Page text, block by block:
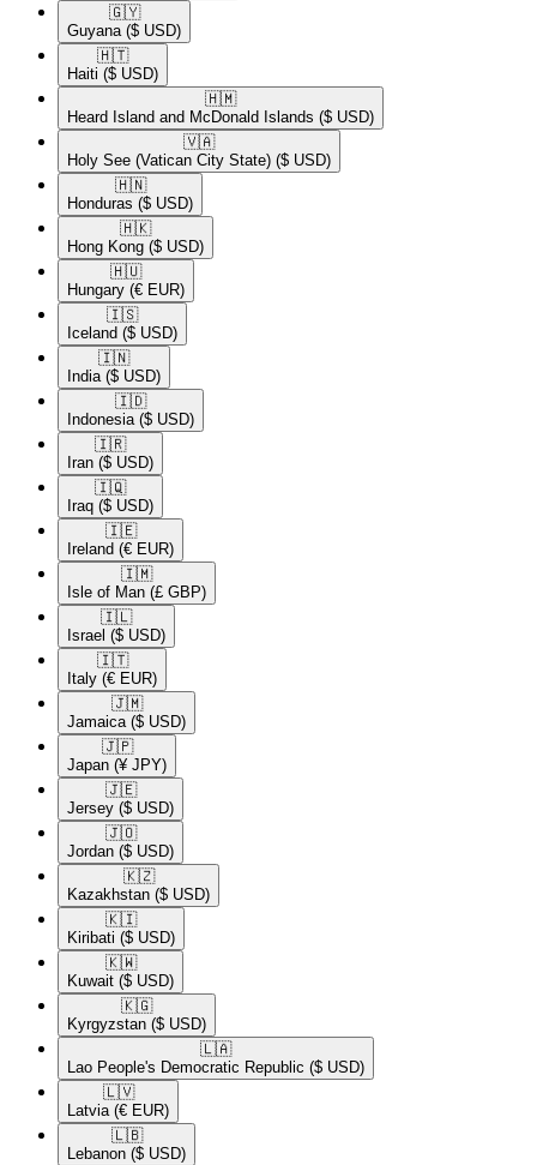
🇬🇾​
Guyana ($ USD)
🇭🇹​
Haiti ($ USD)
🇭🇲​
Heard Island and McDonald Islands ($ USD)
🇻🇦​
Holy See (Vatican City State) ($ USD)
🇭🇳​
Honduras ($ USD)
🇭🇰​
Hong Kong ($ USD)
🇭🇺​
Hungary (€ EUR)
🇮🇸​
Iceland ($ USD)
🇮🇳​
India ($ USD)
🇮🇩​
Indonesia ($ USD)
🇮🇷​
Iran ($ USD)
🇮🇶​
Iraq ($ USD)
🇮🇪​
Ireland (€ EUR)
🇮🇲​
Isle of Man (£ GBP)
🇮🇱​
Israel ($ USD)
🇮🇹​
Italy (€ EUR)
🇯🇲​
Jamaica ($ USD)
🇯🇵​
Japan (¥ JPY)
🇯🇪​
Jersey ($ USD)
🇯🇴​
Jordan ($ USD)
🇰🇿​
Kazakhstan ($ USD)
🇰🇮​
Kiribati ($ USD)
🇰🇼​
Kuwait ($ USD)
🇰🇬​
Kyrgyzstan ($ USD)
🇱🇦​
Lao People's Democratic Republic ($ USD)
🇱🇻​
Latvia (€ EUR)
🇱🇧​
Lebanon ($ USD)